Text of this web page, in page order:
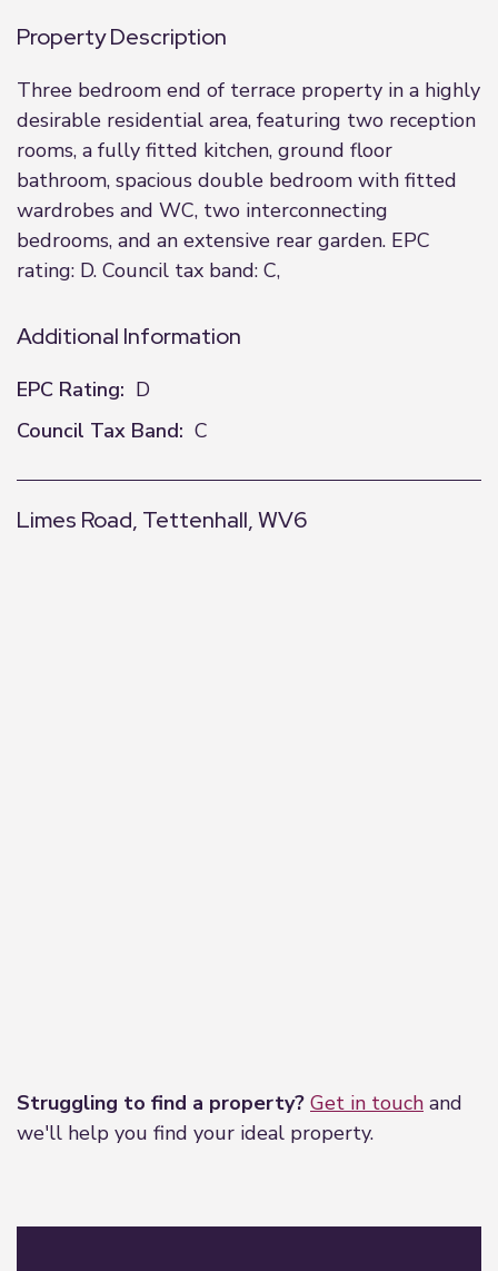
Property Description
Three bedroom end of terrace property in a highly
desirable residential area, featuring two reception
rooms, a fully fitted kitchen, ground floor
bathroom, spacious double bedroom with fitted
wardrobes and WC, two interconnecting
bedrooms, and an extensive rear garden. EPC
rating: D. Council tax band: C,
Additional Information
EPC Rating: D
Council Tax Band: C
Limes Road, Tettenhall, WV6
Struggling to find a property? Get in touch and
we'll help you find your ideal property.